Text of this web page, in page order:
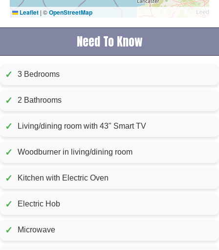
Leaflet | ©OpenStreetMap
Need To Know
✓ 3 Bedrooms
✓ 2 Bathrooms
✓ Living/dining room with 43" Smart TV
✓ Woodburner in living/dining room
✓ Kitchen with Electric Oven
✓ Electric Hob
✓ Microwave